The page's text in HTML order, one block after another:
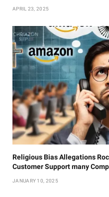
APRIL 23, 2025
Religious Bias Allegations
Customer Support many
JANUARY 10, 2025